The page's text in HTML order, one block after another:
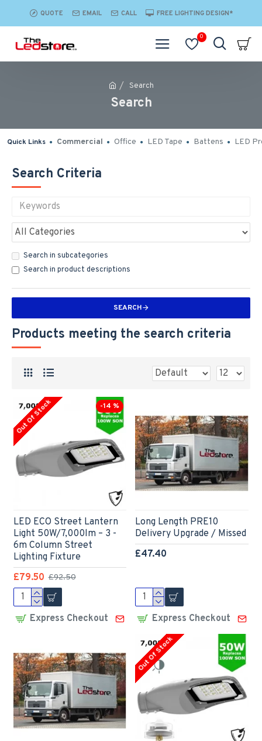
QUOTE EMAIL CALL FREE LIGHTING DESIGN*
0
Search
Search
Quick Links Commercial Office LED Tape Battens LED
Search Criteria
Search in subcategories
Search in product descriptions
SEARCH
Products meeting the search criteria
-14 %
Out Of Stock
LED ECO Street Lantern
Light 50W/7,000lm – 3 -
6m Column Street
Lighting Fixture
£79.50 £92.50
Express Checkout
Long Length PRE10
Delivery Upgrade / Missed
£47.40
Express Checkout
Out Of Stock